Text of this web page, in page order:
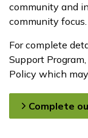
community and
community focus.
For complete
Support
Policy​ which
Complete